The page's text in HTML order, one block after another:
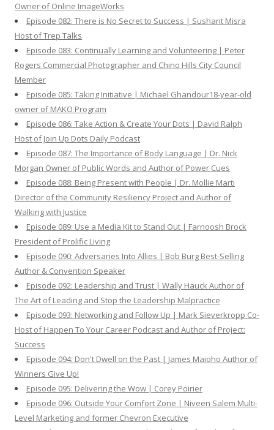
Owner of Online ImageWorks
Episode 082: There is No Secret to Success | Sushant Misra
Host of Trep Talks
Episode 083: Continually Learning and Volunteering | Peter
Rogers Commercial Photographer and Chino Hills City Council
Member
Episode 085: Taking Initiative | Michael Ghandour18-year-old
owner of MAKO Program
Episode 086: Take Action & Create Your Dots | David Ralph
Host of Join Up Dots Daily Podcast
Episode 087: The Importance of Body Language | Dr. Nick
Morgan Owner of Public Words and Author of Power Cues
Episode 088: Being Present with People | Dr. Mollie Marti
Director of the Community Resiliency Project and Author of
Walking with Justice
Episode 089: Use a Media Kit to Stand Out | Farnoosh Brock
President of Prolific Living
Episode 090: Adversaries Into Allies | Bob Burg Best-Selling
Author & Convention Speaker
Episode 092: Leadership and Trust | Wally Hauck Author of
The Art of Leading and Stop the Leadership Malpractice
Episode 093: Networking and Follow Up | Mark Sieverkropp Co-
Host of Happen To Your Career Podcast and Author of Project:
Success
Episode 094: Don't Dwell on the Past | James Maioho Author of
Winners Give Up!
Episode 095: Delivering the Wow | Corey Poirier
Episode 096: Outside Your Comfort Zone | Niveen Salem Multi-
Level Marketing and former Chevron Executive